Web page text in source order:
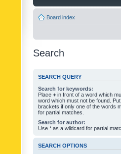
Board index
Search
SEARCH QUERY
Search for keywords:
Place + in front of a word which
word which must not be found.
brackets if only one of the words
for partial matches.
Search for author:
Use * as a wildcard for partial
SEARCH OPTIONS